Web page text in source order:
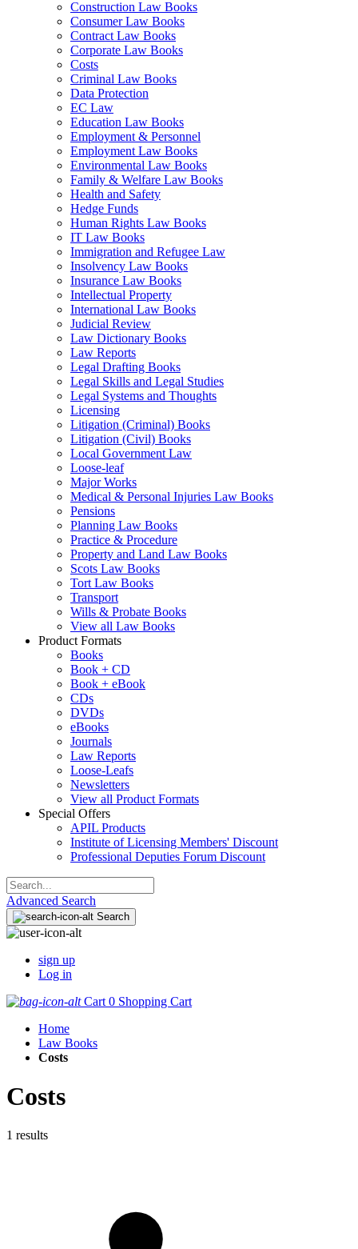
Construction Law Books
Consumer Law Books
Contract Law Books
Corporate Law Books
Costs
Criminal Law Books
Data Protection
EC Law
Education Law Books
Employment & Personnel
Employment Law Books
Environmental Law Books
Family & Welfare Law Books
Health and Safety
Hedge Funds
Human Rights Law Books
IT Law Books
Immigration and Refugee Law
Insolvency Law Books
Insurance Law Books
Intellectual Property
International Law Books
Judicial Review
Law Dictionary Books
Law Reports
Legal Drafting Books
Legal Skills and Legal Studies
Legal Systems and Thoughts
Licensing
Litigation (Criminal) Books
Litigation (Civil) Books
Local Government Law
Loose-leaf
Major Works
Medical & Personal Injuries Law Books
Pensions
Planning Law Books
Practice & Procedure
Property and Land Law Books
Scots Law Books
Tort Law Books
Transport
Wills & Probate Books
View all Law Books
Product Formats
Books
Book + CD
Book + eBook
CDs
DVDs
eBooks
Journals
Law Reports
Loose-Leafs
Newsletters
View all Product Formats
Special Offers
APIL Products
Institute of Licensing Members' Discount
Professional Deputies Forum Discount
Advanced Search
Search
sign up
Log in
Cart 0 Shopping Cart
Home
Law Books
Costs
Costs
1 results